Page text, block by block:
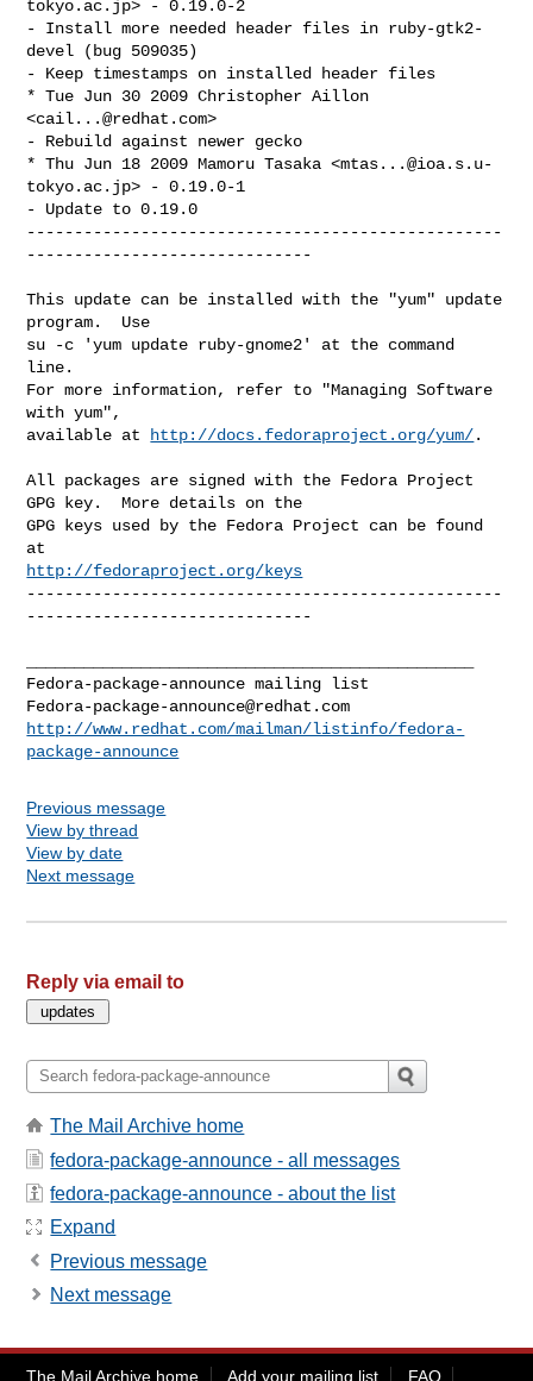
tokyo.ac.jp> - 0.19.0-2
- Install more needed header files in ruby-gtk2-
devel (bug 509035)
- Keep timestamps on installed header files
* Tue Jun 30 2009 Christopher Aillon
<cail...@redhat.com>
- Rebuild against newer gecko
* Thu Jun 18 2009 Mamoru Tasaka <mtas...@ioa.s.u-
tokyo.ac.jp> - 0.19.0-1
- Update to 0.19.0
--------------------------------------------------
------------------------------
This update can be installed with the "yum" update
program.  Use
su -c 'yum update ruby-gnome2' at the command
line.
For more information, refer to "Managing Software
with yum",
available at
http://docs.fedoraproject.org/yum/.
All packages are signed with the Fedora Project
GPG key.  More details on the
GPG keys used by the Fedora Project can be found
http://fedoraproject.org/keys
--------------------------------------------------
------------------------------
Fedora-package-announce@redhat.com
http://www.redhat.com/mailman/listinfo/fedora-
package-announce
Previous message
View by thread
View by date
Next message
Reply via email to
The Mail Archive home
fedora-package-announce - all messages
fedora-package-announce - about the list
Expand
Previous message
Next message
The Mail Archive home Add your mailing list FAQ